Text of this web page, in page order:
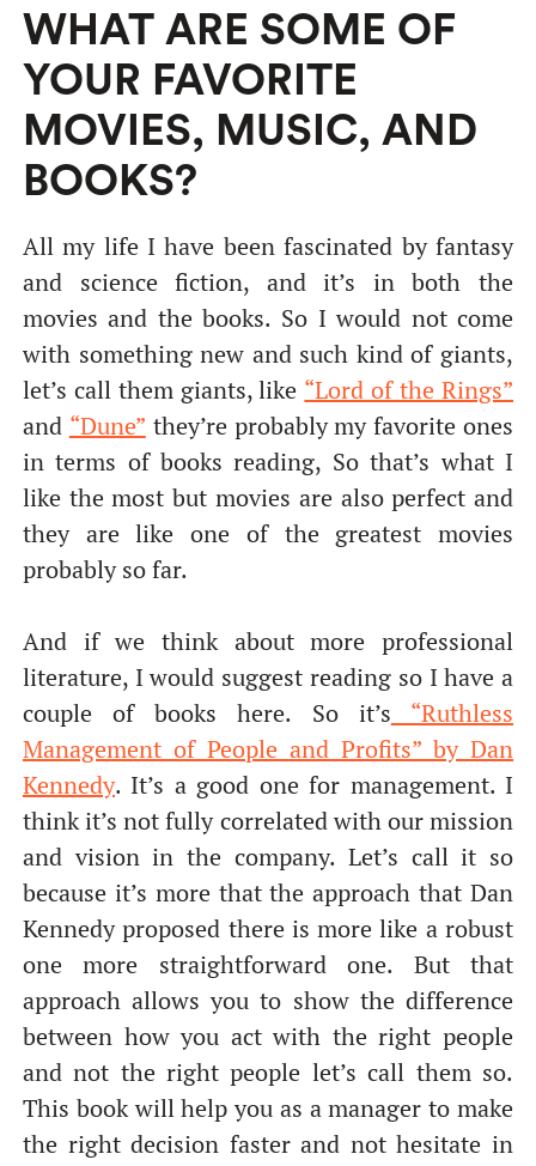
WHAT ARE SOME OF
YOUR FAVORITE
MOVIES, MUSIC, AND
BOOKS?
All my life I have been fascinated by fantasy
and science fiction, and it’s in both the
movies and the books. So I would not come
with something new and such kind of giants,
let’s call them giants, like “Lord of the Rings”
and “Dune” they’re probably my favorite ones
in terms of books reading, So that’s what I
like the most but movies are also perfect and
they are like one of the greatest movies
probably so far.
And if we think about more professional
literature, I would suggest reading so I have a
couple of books here. So it’s “Ruthless
Management of People and Profits” by Dan
Kennedy. It’s a good one for management. I
think it’s not fully correlated with our mission
and vision in the company. Let’s call it so
because it’s more that the approach that Dan
Kennedy proposed there is more like a robust
one more straightforward one. But that
approach allows you to show the difference
between how you act with the right people
and not the right people let’s call them so.
This book will help you as a manager to make
the right decision faster and not hesitate in